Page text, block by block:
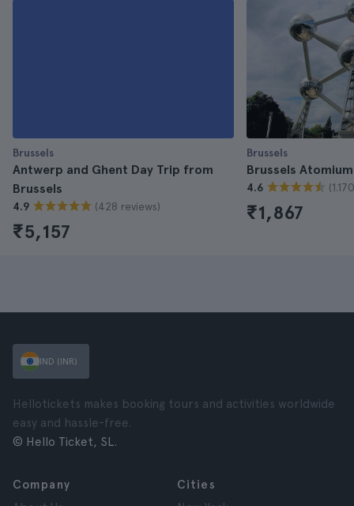
Brussels
Antwerp and Ghent Day Trip from
Brussels
4.9 (428 reviews)
₹5,157
Brussels
Brussels
4.6
₹1,867
IND (INR)
Hellotickets makes booking tours and activities worldwide
easy and hassle-free.
© Hello Ticket, SL.
Company
Cities